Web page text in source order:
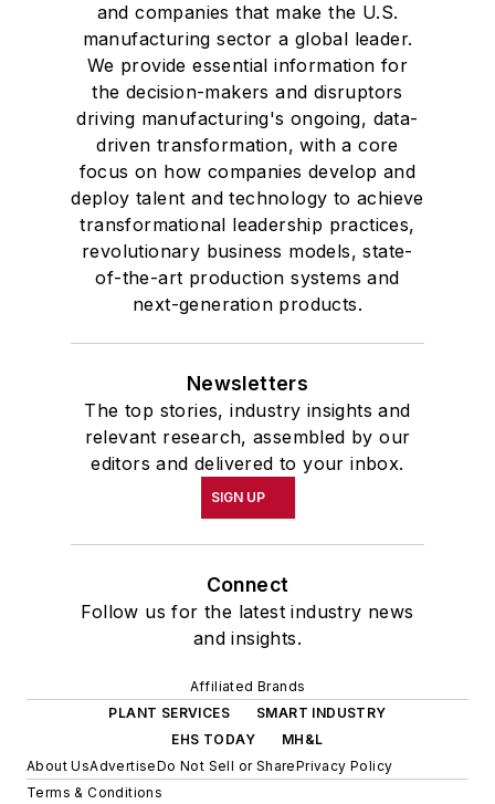
and companies that make the U.S.
manufacturing sector a global leader.
We provide essential information for
the decision-makers and disruptors
driving manufacturing's ongoing, data-
driven transformation, with a core
focus on how companies develop and
deploy talent and technology to achieve
transformational leadership practices,
revolutionary business models, state-
of-the-art production systems and
next-generation products.
Newsletters
The top stories, industry insights and
relevant research, assembled by our
editors and delivered to your inbox.
SIGN UP
Connect
Follow us for the latest industry news
and insights.
Affiliated Brands
PLANT SERVICES
SMART INDUSTRY
EHS TODAY
MH&L
About UsAdvertiseDo Not Sell or SharePrivacy Policy
Terms & Conditions